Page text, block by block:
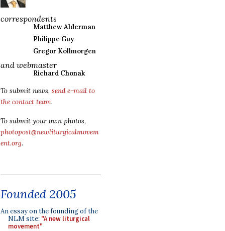
correspondents
Matthew Alderman
Philippe Guy
Gregor Kollmorgen
and webmaster
Richard Chonak
To submit news, send e-mail to
the contact team.
To submit your own photos,
photopost@newliturgicalmovem
ent.org.
Founded 2005
An essay on the founding of the
NLM site: "A new liturgical
movement"